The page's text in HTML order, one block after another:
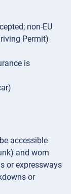
non-EU
Permit)
is
accessible
and worn
or expressways
or